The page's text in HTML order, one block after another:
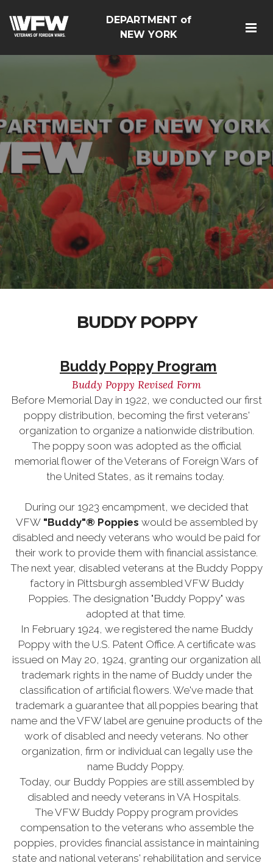
DEPARTMENT of
NEW YORK
BUDDY POPPY
Buddy Poppy Program
Buddy Poppy Revised Form
Before Memorial Day in 1922, we conducted our first
poppy distribution, becoming the first veterans'
organization to organize a nationwide distribution.
The poppy soon was adopted as the official
memorial flower of the Veterans of Foreign Wars of
the United States, as it remains today.
During our 1923 encampment, we decided that
VFW "Buddy"® Poppies would be assembled by
disabled and needy veterans who would be paid for
their work to provide them with financial assistance.
The next year, disabled veterans at the Buddy Poppy
factory in Pittsburgh assembled VFW Buddy
Poppies. The designation "Buddy Poppy" was
adopted at that time.
In February 1924, we registered the name Buddy
Poppy with the U.S. Patent Office. A certificate was
issued on May 20, 1924, granting our organization all
trademark rights in the name of Buddy under the
classification of artificial flowers. We've made that
trademark a guarantee that all poppies bearing that
name and the VFW label are genuine products of the
work of disabled and needy veterans. No other
organization, firm or individual can legally use the
name Buddy Poppy.
Today, our Buddy Poppies are still assembled by
disabled and needy veterans in VA Hospitals.
The VFW Buddy Poppy program provides
compensation to the veterans who assemble the
poppies, provides financial assistance in maintaining
state and national veterans' rehabilitation and service